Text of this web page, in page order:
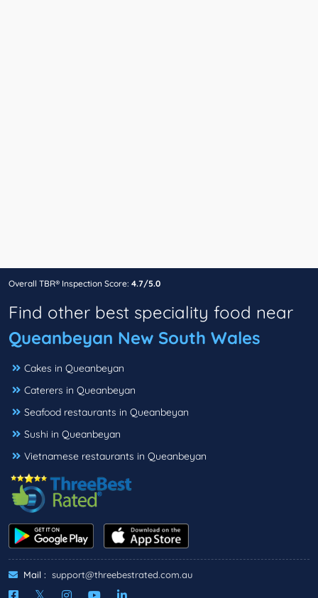
Overall TBR® Inspection Score: 4.7/5.0
Find other best speciality food near
Queanbeyan New South Wales
Cakes in Queanbeyan
Caterers in Queanbeyan
Seafood restaurants in Queanbeyan
Sushi in Queanbeyan
Vietnamese restaurants in Queanbeyan
Mail : support@threebestrated.com.au